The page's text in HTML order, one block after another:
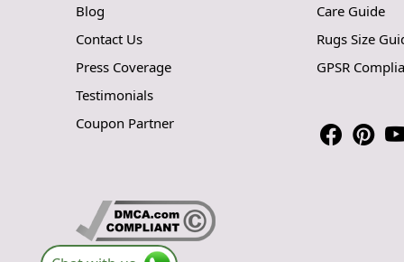
Blog
Contact Us
Press Coverage
Testimonials
Coupon Partner
Care Guide
Rugs Size
GPSR